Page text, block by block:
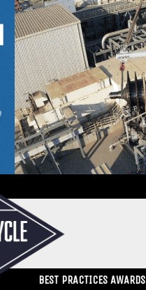
BEST PRACTICES AWARDS